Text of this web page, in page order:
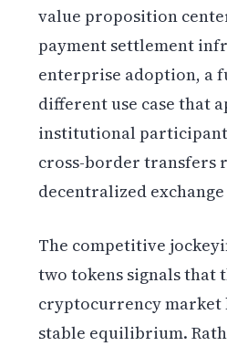
value proposition
payment settlement
enterprise adoption, a
different use case that
institutional
cross-border transfers
decentralized
The competitive
two tokens signals that
cryptocurrency market
stable equilibrium.